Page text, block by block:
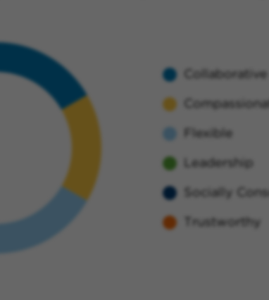
Collaborative
Flexible
Leadership
Socially
Trustworthy